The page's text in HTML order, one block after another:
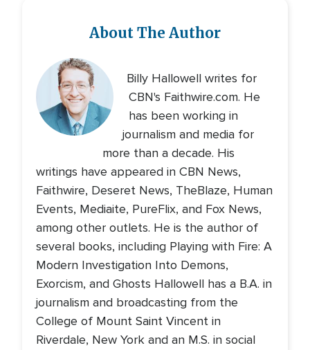
About The Author
Billy Hallowell writes for
CBN's Faithwire.com. He
has been working in
journalism and media for
more than a decade. His
writings have appeared in CBN News,
Faithwire, Deseret News, TheBlaze, Human
Events, Mediaite, PureFlix, and Fox News,
among other outlets. He is the author of
several books, including Playing with Fire: A
Modern Investigation Into Demons,
Exorcism, and Ghosts Hallowell has a B.A. in
journalism and broadcasting from the
College of Mount Saint Vincent in
Riverdale, New York and an M.S. in social